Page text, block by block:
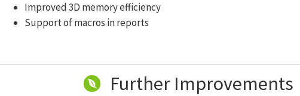
Improved 3D memory efficiency
Support of macros in reports
Further Improvements